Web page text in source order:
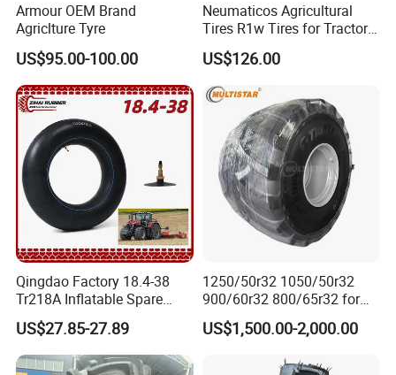
Armour OEM Brand
Agriclture Tyre
US$95.00-100.00
Neumaticos Agricultural
Tires R1w Tires for Tractors
12.4-24 14.9-24 14.9-28
15.5-38 18.4-30 18.4-38
18.4-34 16.9-24 16.9-28
16.9-30 30.5L-32 with
Warranty
US$126.00
Qingdao Factory 18.4-38
Tr218A Inflatable Spare
Parts AG Large Harvester
Natural Butyl Rubber
Agricultural Vehicle Farm
Tractor Rear Tyre 18.4r38
US$27.85-27.89
1250/50r32 1050/50r32
900/60r32 800/65r32 for
Radial AG Tires Agricultural
Tires for Combine Harvester
US$1,500.00-2,000.00